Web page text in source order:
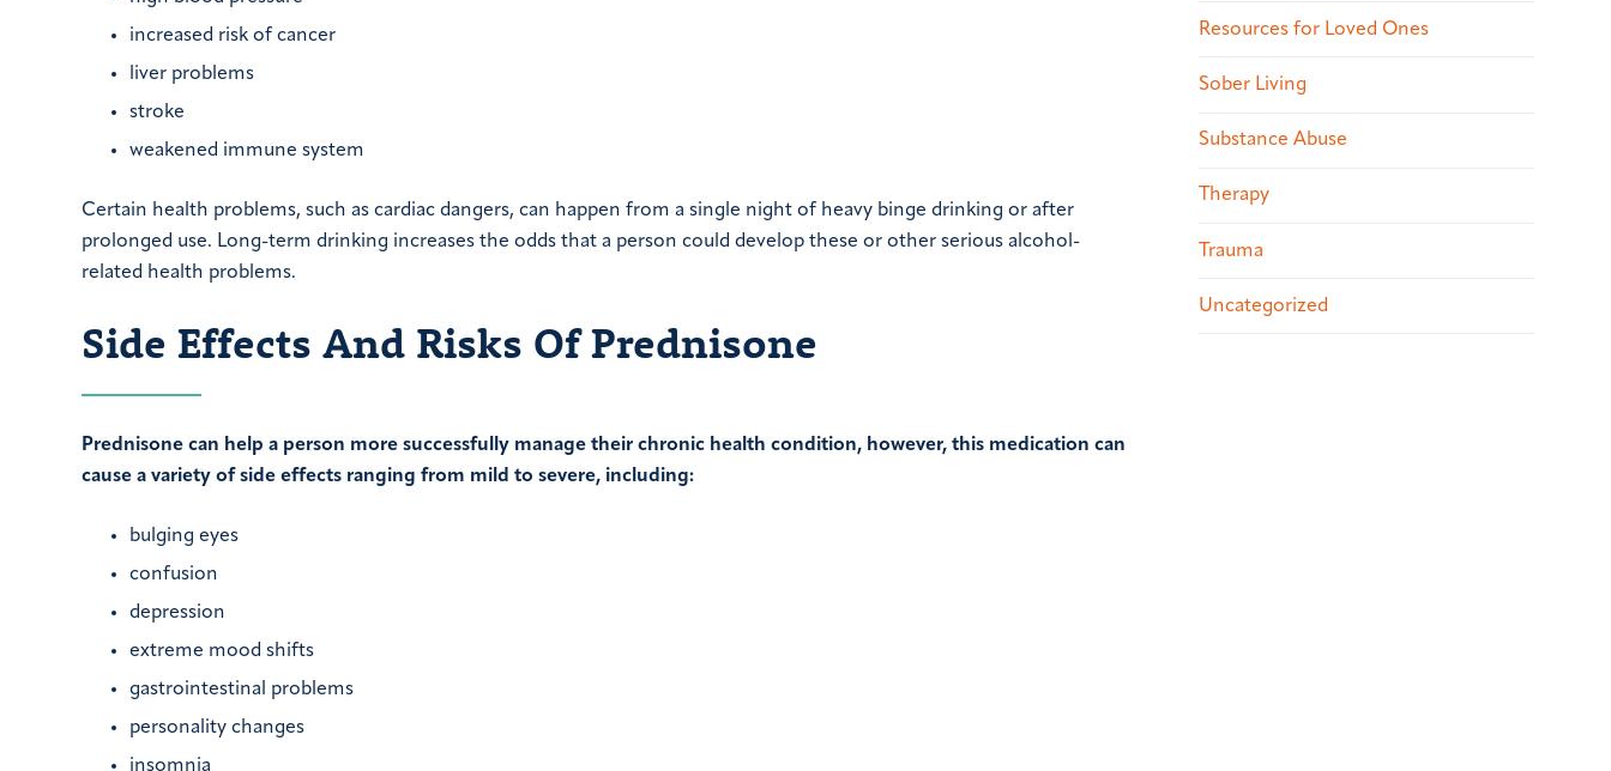
increased risk of cancer
liver problems
stroke
weakened immune system
Certain health problems, such as cardiac dangers, can happen from a single night of heavy binge drinking or after
prolonged use. Long-term drinking increases the odds that a person could develop these or other serious alcohol-
related health problems.
Side Effects And Risks Of Prednisone
Prednisone can help a person more successfully manage their chronic health condition, however, this medication can
cause a variety of side effects ranging from mild to severe, including:
bulging eyes
confusion
depression
extreme mood shifts
gastrointestinal problems
personality changes
insomnia
Resources for Loved Ones
Sober Living
Substance Abuse
Therapy
Trauma
Uncategorized